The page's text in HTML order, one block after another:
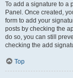
To add a signature to a
Panel. Once created,
form to add your
posts by checking the
do so, you can still
checking the add
Top